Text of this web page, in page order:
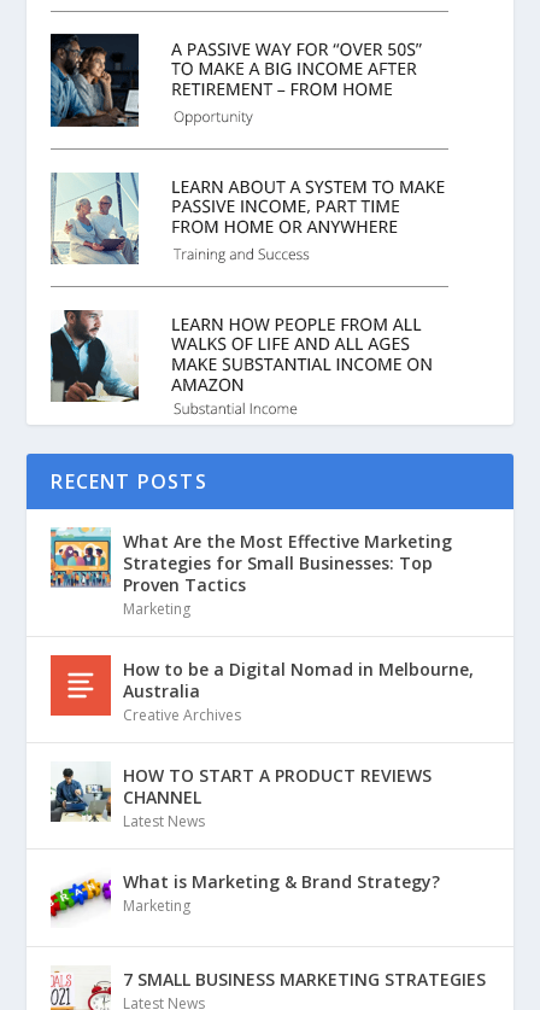
RECENT POSTS
What Are the Most Effective Marketing
Strategies for Small Businesses: Top
Proven Tactics
Marketing
How to be a Digital Nomad in Melbourne,
Australia
Creative Archives
HOW TO START A PRODUCT REVIEWS
CHANNEL
Latest News
What is Marketing & Brand Strategy?
Marketing
7 SMALL BUSINESS MARKETING STRATEGIES
Latest News